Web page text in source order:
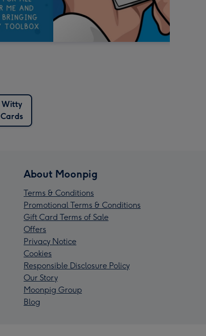
Witty
Cards
About Moonpig
Terms & Conditions
Promotional Terms & Conditions
Gift Card Terms of Sale
Offers
Privacy Notice
Cookies
Responsible Disclosure Policy
Our Story
Moonpig Group
Blog